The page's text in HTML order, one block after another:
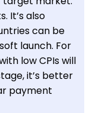
It’s also
can be
launch. For
low CPIs will
it’s better
payment